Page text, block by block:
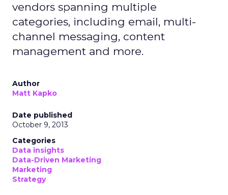
vendors spanning multiple
categories, including email, multi-
channel messaging, content
management and more.
Author
Matt Kapko
Date published
October 9, 2013
Categories
Data insights
Data-Driven Marketing
Marketing
Strategy